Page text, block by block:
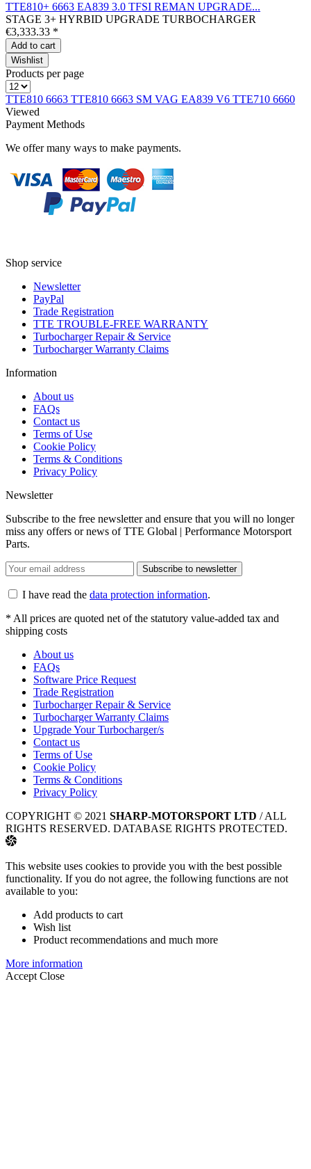
TTE810+ 6663 EA839 3.0 TFSI REMAN UPGRADE...
STAGE 3+ HYRBID UPGRADE TURBOCHARGER
€3,333.33 *
Add to cart
Wishlist
Products per page
TTE810 6663 TTE810 6663 SM VAG EA839 V6 TTE710 6660
Viewed
Payment Methods
We offer many ways to make payments.
Shop service
Newsletter
PayPal
Trade Registration
TTE TROUBLE-FREE WARRANTY
Turbocharger Repair & Service
Turbocharger Warranty Claims
Information
About us
FAQs
Contact us
Terms of Use
Cookie Policy
Terms & Conditions
Privacy Policy
Newsletter
Subscribe to the free newsletter and ensure that you will no longer
miss any offers or news of TTE Global | Performance Motorsport
Parts.
Subscribe to newsletter
I have read the data protection information.
* All prices are quoted net of the statutory value-added tax and
shipping costs
About us
FAQs
Software Price Request
Trade Registration
Turbocharger Repair & Service
Turbocharger Warranty Claims
Upgrade Your Turbocharger/s
Contact us
Terms of Use
Cookie Policy
Terms & Conditions
Privacy Policy
COPYRIGHT © 2021 SHARP-MOTORSPORT LTD / ALL
RIGHTS RESERVED. DATABASE RIGHTS PROTECTED.
This website uses cookies to provide you with the best possible
functionality. If you do not agree, the following functions are not
available to you:
Add products to cart
Wish list
Product recommendations and much more
More information
Accept Close